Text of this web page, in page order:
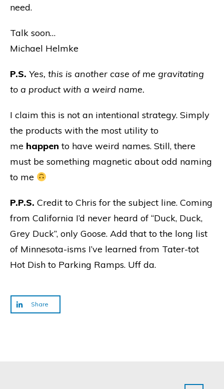
need.
Talk soon…
Michael Helmke
P.S. Yes, this is another case of me gravitating
to a product with a weird name.
I claim this is not an intentional strategy. Simply
the products with the most utility to
me happen to have weird names. Still, there
must be something magnetic about odd naming
to me
P.P.S. Credit to Chris for the subject line. Coming
from California I’d never heard of “Duck, Duck,
Grey Duck”, only Goose. Add that to the long list
of Minnesota-isms I’ve learned from Tater-tot
Hot Dish to Parking Ramps. Uff da.
Share